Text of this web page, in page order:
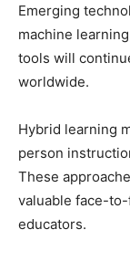
Emerging
machine
tools will
worldwide.
Hybrid learning
person
These
valuable face-
educators.